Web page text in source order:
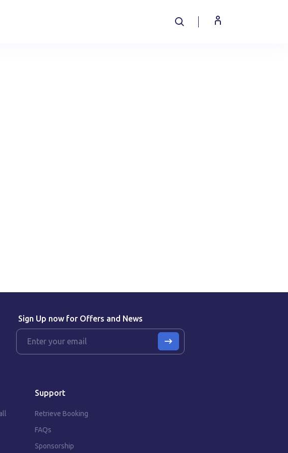
Sign Up now for Offers and News
Support
Retrieve Booking
FAQs
Sponsorship